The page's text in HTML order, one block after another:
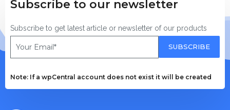
Subscribe to our newsletter
Subscribe to get latest article or newsletter of our products
SUBSCRIBE
Note: If a wpCentral account does not exist it will be created